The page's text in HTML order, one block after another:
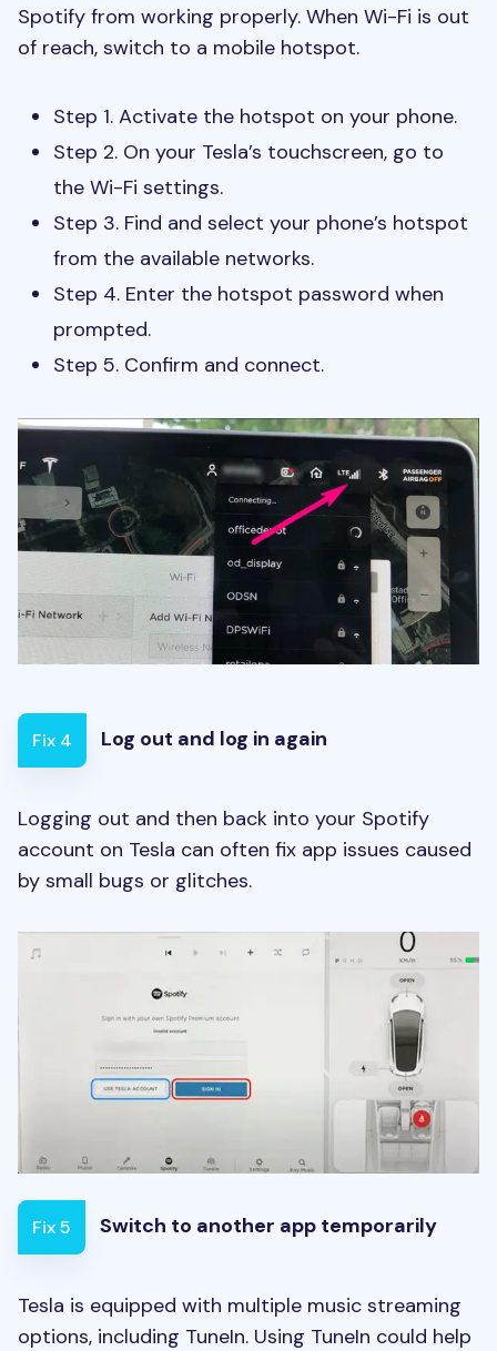
Spotify from working properly. When Wi-Fi is out
of reach, switch to a mobile hotspot.
Step 1. Activate the hotspot on your phone.
Step 2. On your Tesla’s touchscreen, go to
the Wi-Fi settings.
Step 3. Find and select your phone’s hotspot
from the available networks.
Step 4. Enter the hotspot password when
prompted.
Step 5. Confirm and connect.
Fix 4 Log out and log in again
Logging out and then back into your Spotify
account on Tesla can often fix app issues caused
by small bugs or glitches.
Fix 5 Switch to another app temporarily
Tesla is equipped with multiple music streaming
options, including TuneIn. Using TuneIn could help